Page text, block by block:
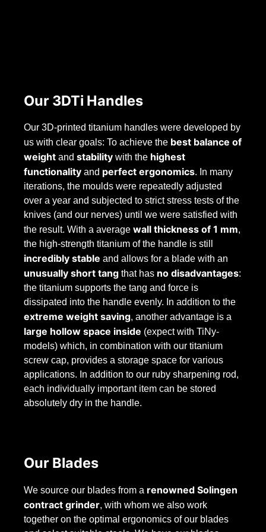
Our 3DTi Handles
Our 3D-printed titanium handles were developed by
us with clear goals: To achieve the best balance of
weight and stability with the highest
functionality and perfect ergonomics. In many
iterations, the moulds were repeatedly adjusted
over a year and subjected to strict stress tests of the
knives (and our nerves) until we were satisfied with
the result. With a average wall thickness of 1 mm,
the high-strength titanium of the handle is still
incredibly stable and allows for a blade with an
unusually short tang that has no disadvantages:
the titanium supports the tang and force is
dissipated into the handle evenly. In addition to the
extreme weight saving, another advantage is a
large hollow space inside (expect with TiNy-
models) which, in combination with our titanium
screw cap, provides a storage space for various
applications. In addition to our ruby sharpening rod,
each individually important item can be stored
absolutely dry in the handle.
Our Blades
We source our blades from a renowned Solingen
contract grinder, with whom we also work
together on the optimal ergonomics of our blades